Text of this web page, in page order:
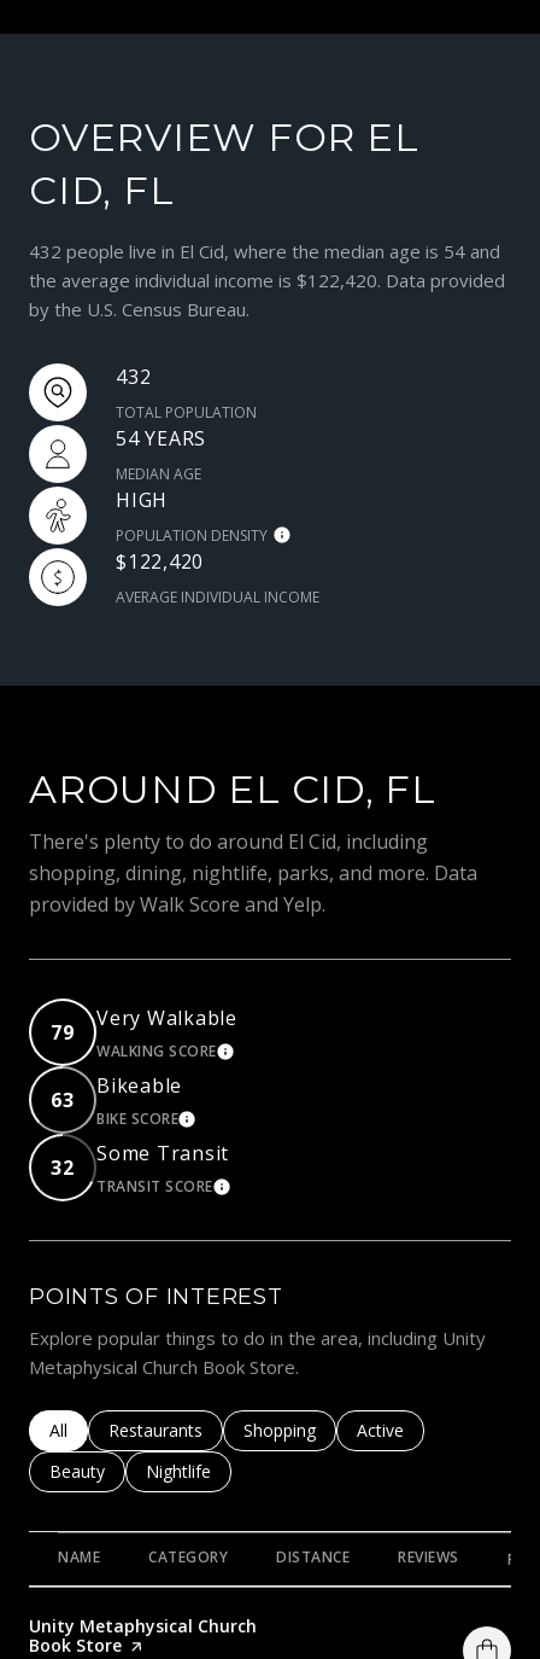
OVERVIEW FOR EL
CID, FL
432 people live in El Cid, where the median age is 54 and
the average individual income is $122,420. Data provided
by the U.S. Census Bureau.
432
TOTAL POPULATION
54 YEARS
MEDIAN AGE
HIGH
POPULATION DENSITY
$122,420
AVERAGE INDIVIDUAL INCOME
AROUND EL CID, FL
There's plenty to do around El Cid, including
shopping, dining, nightlife, parks, and more. Data
provided by Walk Score and Yelp.
79
Very Walkable
WALKING SCORELEARN MORE
63
Bikeable
BIKE SCORELEARN MORE
32
Some Transit
TRANSIT SCORELEARN MORE
POINTS OF INTEREST
Explore popular things to do in the area, including Unity
Metaphysical Church Book Store.
Search businesses related to
All Search businesses related to
Restaurants Search businesses related to
Shopping Search businesses
Active
Search businesses related to
Beauty Search businesses related to
Nightlife
NAME CATEGORY DISTANCE REVIEWS
Visit the
Unity Metaphysical Church
Book Store page on Yelp